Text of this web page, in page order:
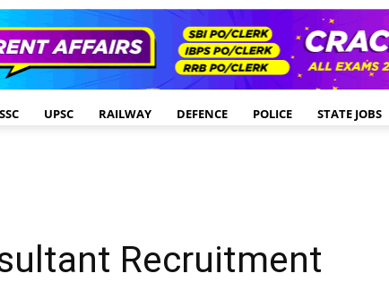
SSC UPSC RAILWAY DEFENCE POLICE STATE JOBS
Recruitment